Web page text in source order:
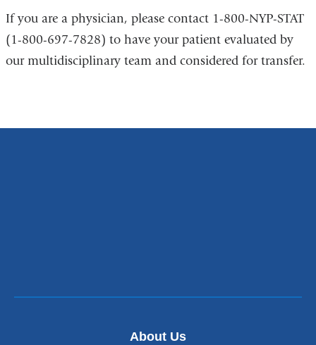
If you are a physician, please contact 1-800-NYP-STAT
(1-800-697-7828) to have your patient evaluated by
our multidisciplinary team and considered for transfer.
About Us